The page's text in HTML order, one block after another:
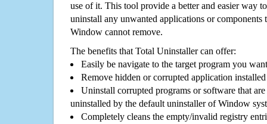
use of it. This tool provide a better and easier way
uninstall any unwanted applications or components
Window cannot remove.
The benefits that Total Uninstaller can offer:
Easily be navigate to the target program you
Remove hidden or corrupted application
Uninstall corrupted programs or software that
uninstalled by the default uninstaller of Window
Completely cleans the empty/invalid registry